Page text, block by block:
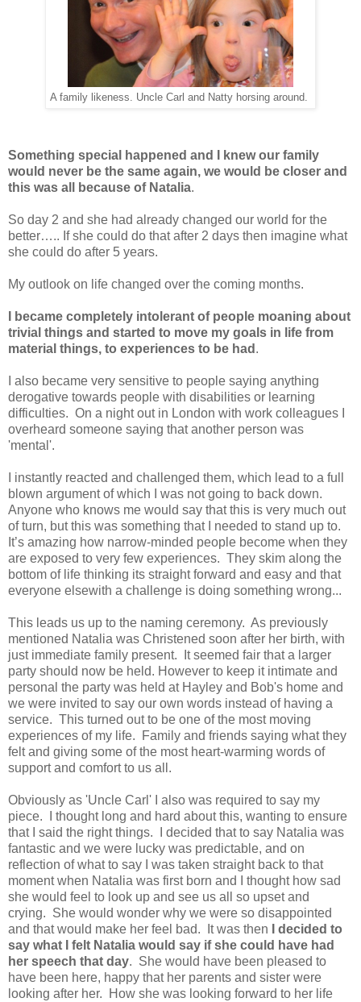
A family likeness. Uncle Carl and Natty horsing around.
Something special happened and I knew our family
would never be the same again, we would be closer and
this was all because of Natalia.
So day 2 and she had already changed our world for the
better….. If she could do that after 2 days then imagine what
she could do after 5 years.
My outlook on life changed over the coming months.
I became completely intolerant of people moaning about
trivial things and started to move my goals in life from
material things, to experiences to be had .
I also became very sensitive to people saying anything
derogative towards people with disabilities or learning
difficulties. On a night out in London with work colleagues I
overheard someone saying that another person was
'mental'.
I instantly reacted and challenged them, which lead to a full
blown argument of which I was not going to back down.
Anyone who knows me would say that this is very much out
of turn, but this was something that I needed to stand up to.
It’s amazing how narrow-minded people become when they
are exposed to very few experiences. They skim along the
bottom of life thinking its straight forward and easy and that
everyone elsewith a challenge is doing something wrong...
This leads us up to the naming ceremony. As previously
mentioned Natalia was Christened soon after her birth, with
just immediate family present. It seemed fair that a larger
party should now be held. However to keep it intimate and
personal the party was held at Hayley and Bob's home and
we were invited to say our own words instead of having a
service. This turned out to be one of the most moving
experiences of my life. Family and friends saying what they
felt and giving some of the most heart-warming words of
support and comfort to us all.
Obviously as 'Uncle Carl' I also was required to say my
piece. I thought long and hard about this, wanting to ensure
that I said the right things. I decided that to say Natalia was
fantastic and we were lucky was predictable, and on
reflection of what to say I was taken straight back to that
moment when Natalia was first born and I thought how sad
she would feel to look up and see us all so upset and
crying. She would wonder why we were so disappointed
and that would make her feel bad. It was then
I decided to
say what I felt Natalia would say if she could have had
her speech that day. She would have been pleased to
have been here, happy that her parents and sister were
looking after her. How she was looking forward to her life